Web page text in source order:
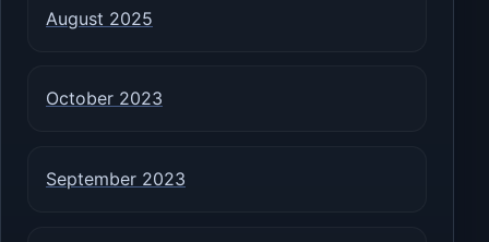
August 2025
October 2023
September 2023